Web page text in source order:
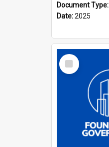
Document Type:
Date:2025
Select
Item